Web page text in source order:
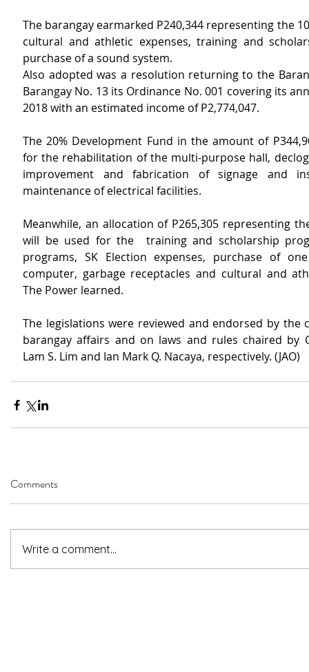
The barangay earmarked P240,344 representing the
cultural and athletic expenses, training and
purchase of a sound system.
Also adopted was a resolution returning to the
Barangay No. 13 its Ordinance No. 001 covering its
2018 with an estimated income of P2,774,047.
The 20% Development Fund in the amount of
for the rehabilitation of the multi-purpose hall,
improvement and fabrication of signage and
maintenance of electrical facilities.
Meanwhile, an allocation of P265,305 representing
will be used for the  training and scholarship
programs, SK Election expenses, purchase of
computer, garbage receptacles and cultural and
The Power learned.
The legislations were reviewed and endorsed by the
barangay affairs and on laws and rules chaired by
Lam S. Lim and Ian Mark Q. Nacaya, respectively. (JAO)
Comments
Write a comment...